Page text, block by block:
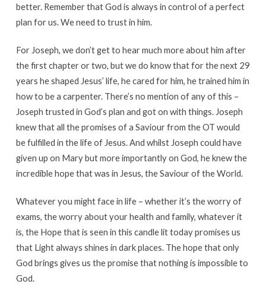
better. Remember that God is always in control of a perfect
plan for us. We need to trust in him.
For Joseph, we don’t get to hear much more about him after
the first chapter or two, but we do know that for the next 29
years he shaped Jesus’ life, he cared for him, he trained him in
how to be a carpenter. There’s no mention of any of this –
Joseph trusted in God’s plan and got on with things. Joseph
knew that all the promises of a Saviour from the OT would
be fulfilled in the life of Jesus. And whilst Joseph could have
given up on Mary but more importantly on God, he knew the
incredible hope that was in Jesus, the Saviour of the World.
Whatever you might face in life – whether it’s the worry of
exams, the worry about your health and family, whatever it
is, the Hope that is seen in this candle lit today promises us
that Light always shines in dark places. The hope that only
God brings gives us the promise that nothing is impossible to
God.